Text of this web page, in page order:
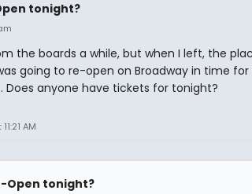
tonight?
the boards a while, but when I left, the
going to re-open on Broadway in time
Does anyone have tickets for tonight?
AM
Open tonight?